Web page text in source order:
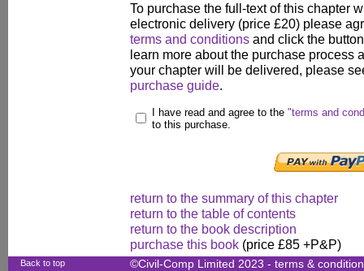
To purchase the full-text of this chapter
electronic delivery (price £20) please
terms and conditions and click the
learn more about the purchase process
your chapter will be delivered, please
purchase guide.
I have read and agree to the "terms and
to this purchase.
return to the summary of this chapter
return to the table of contents
return to the book description
purchase this book (price £85 +P&P)
Back to top ©Civil-Comp Limited 2023 - terms &